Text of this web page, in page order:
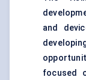
and
focused